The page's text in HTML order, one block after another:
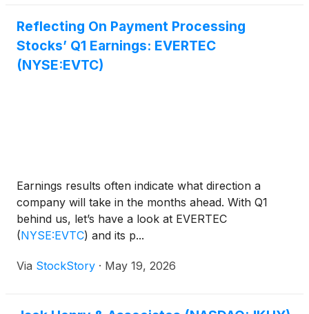
Reflecting On Payment Processing
Stocks’ Q1 Earnings: EVERTEC
(NYSE:EVTC)
Earnings results often indicate what direction a
company will take in the months ahead. With Q1
behind us, let’s have a look at EVERTEC
(NYSE:EVTC) and its p...
Via StockStory · May 19, 2026